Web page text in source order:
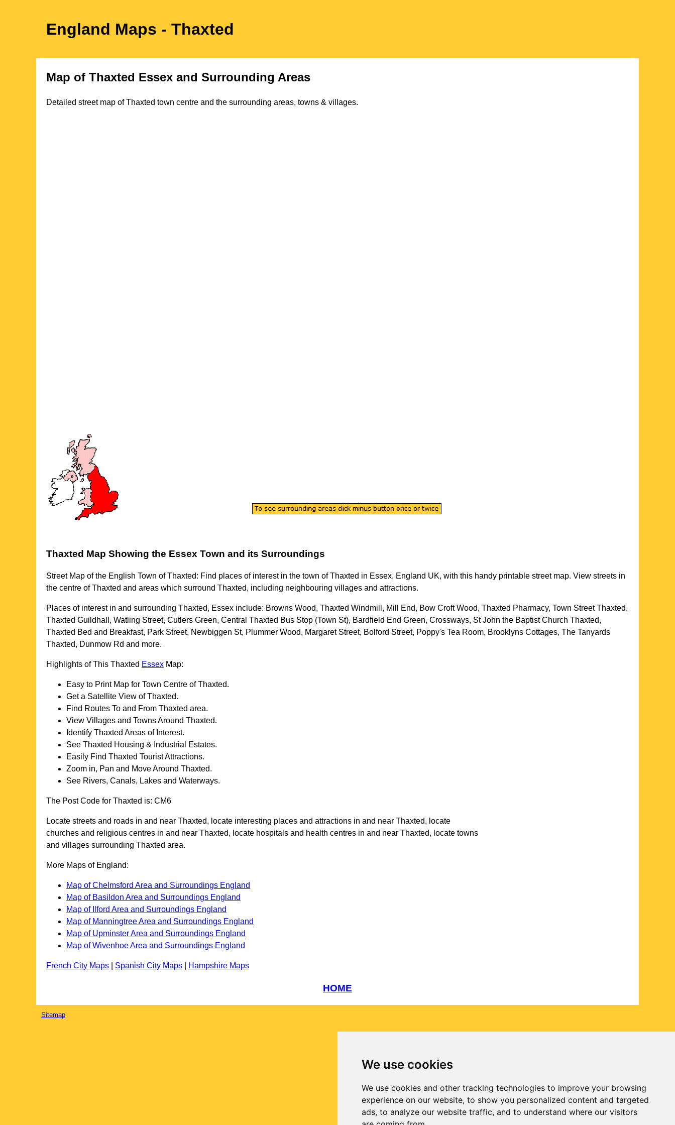
We use cookies
We use cookies and other tracking technologies to improve your browsing
experience on our website, to show you personalized content and targeted
ads, to analyze our website traffic, and to understand where our visitors
England Maps - Thaxted
Map of Thaxted Essex and Surrounding Areas
Detailed street map ofThaxted town centre and the surrounding areas, towns & villages.
Thaxted Map Showing the Essex Town and its Surroundings
Street Map of the English Town ofThaxted: Find places of interest in the town ofThaxted in Essex, England UK, with this handy printable street map. View streets in
the centre ofThaxted and areas which surround Thaxted, including neighbouring villages and attractions.
Places of interest in and surrounding Thaxted, Essex include: Browns Wood, Thaxted Windmill, Mill End, Bow Croft Wood, Thaxted Pharmacy, Town Street Thaxted,
Thaxted Guildhall, Watling Street, Cutlers Green, Central Thaxted Bus Stop (Town St), Bardfield End Green, Crossways, St John the Baptist Church Thaxted,
Thaxted Bed and Breakfast, Park Street, Newbiggen St, Plummer Wood, Margaret Street, Bolford Street, Poppy's Tea Room, Brooklyns Cottages, The Tanyards
Thaxted, Dunmow Rd and more.
Highlights of This Thaxted Essex Map:
Easy to Print Map for Town Centre ofThaxted.
Get a Satellite View ofThaxted.
Find Routes To and From Thaxted area.
View Villages and Towns Around Thaxted.
Identify Thaxted Areas of Interest.
See Thaxted Housing & Industrial Estates.
Easily Find Thaxted Tourist Attractions.
Zoom in, Pan and Move Around Thaxted.
See Rivers, Canals, Lakes and Waterways.
The Post Code for Thaxted is: CM6
Locate streets and roads in and near Thaxted, locate interesting places and attractions in and near Thaxted, locate
churches and religious centres in and near Thaxted, locate hospitals and health centres in and near Thaxted, locate towns
and villages surrounding Thaxted area.
More Maps of England:
Map of Chelmsford Area and Surroundings England
Map of Basildon Area and Surroundings England
Map of Ilford Area and Surroundings England
Map of Manningtree Area and Surroundings England
Map of Upminster Area and Surroundings England
Map of Wivenhoe Area and Surroundings England
French City Maps Spanish City Maps Hampshire Maps
HOME
Sitemap